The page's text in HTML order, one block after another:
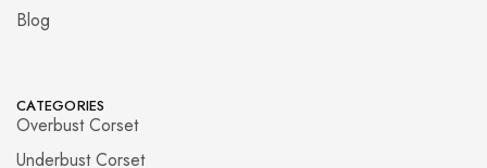
Blog
CATEGORIES
Overbust Corset
Underbust Corset